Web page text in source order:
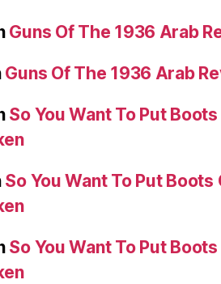
Guns Of The 1936 Arab
Guns Of The 1936 Arab
So You Want To Put
So You Want To Put
So You Want To Put